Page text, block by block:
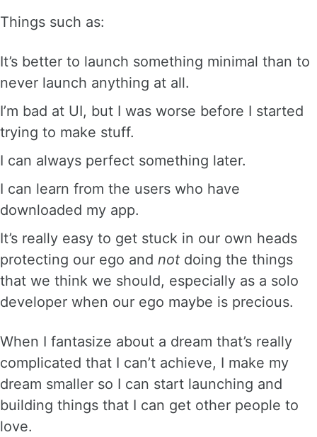
Things such as:
It’s better to launch something minimal than to
never launch anything at all.
I’m bad at UI, but I was worse before I started
trying to make stuff.
I can always perfect something later.
I can learn from the users who have
downloaded my app.
It’s really easy to get stuck in our own heads
protecting our ego and not doing the things
that we think we should, especially as a solo
developer when our ego maybe is precious.
When I fantasize about a dream that’s really
complicated that I can’t achieve, I make my
dream smaller so I can start launching and
building things that I can get other people to
love.